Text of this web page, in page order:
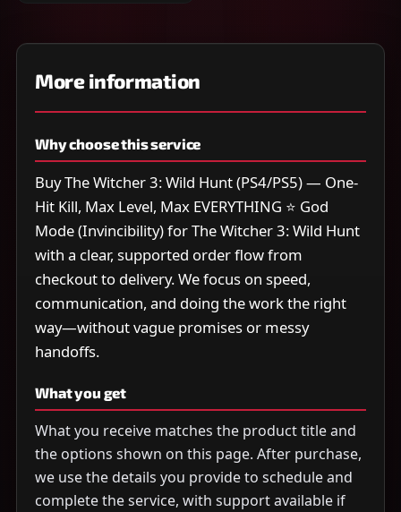
More information
Why choose this service
Buy The Witcher 3: Wild Hunt (PS4/PS5) — One-
Hit Kill, Max Level, Max EVERYTHING ⭐ God
Mode (Invincibility) for The Witcher 3: Wild Hunt
with a clear, supported order flow from
checkout to delivery. We focus on speed,
communication, and doing the work the right
way—without vague promises or messy
handoffs.
What you get
What you receive matches the product title and
the options shown on this page. After purchase,
we use the details you provide to schedule and
complete the service, with support available if